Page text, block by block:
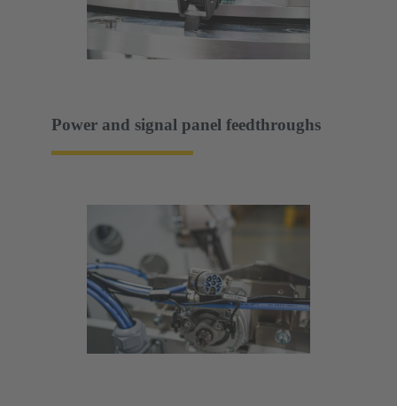
Power and signal panel feedthroughs